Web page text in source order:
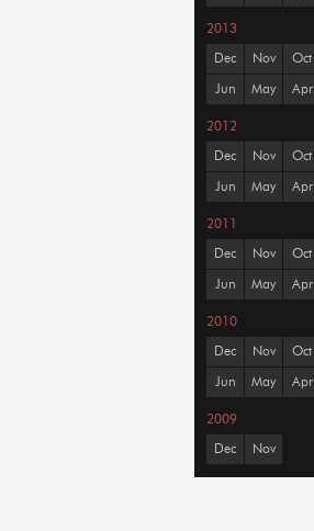
2013
Dec Nov Oct
Jun May Apr
2012
Dec Nov Oct
Jun May Apr
2011
Dec Nov Oct
Jun May Apr
2010
Dec Nov Oct
Jun May Apr
2009
Dec Nov